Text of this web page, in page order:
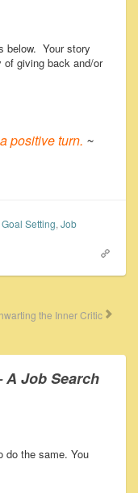
below. Your story
giving back and/or
positive turn. ~
Goal Setting, Job
the Inner Critic
A Job Search
do the same. You